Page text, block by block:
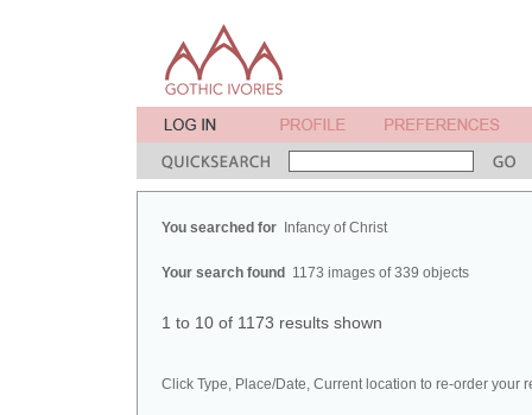
You searched for Infancy of Christ
Your search found 1173 images of 339 objects
1 to 10 of 1173 results shown
Click Type, Place/Date, Current location to re-order your